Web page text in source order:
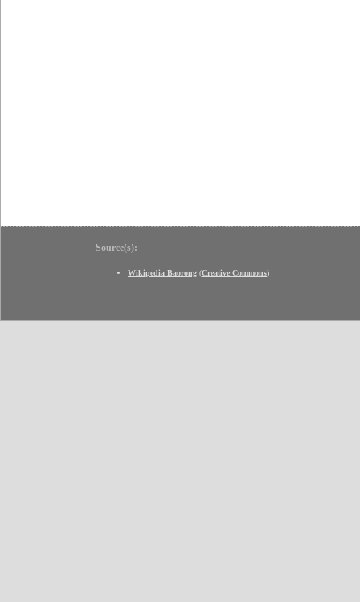
Source(s):
Wikipedia Baorong (Creative Commons)